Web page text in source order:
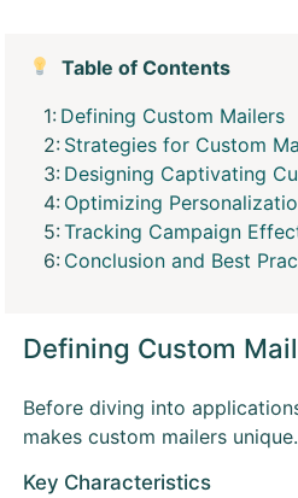
Table of Contents
Defining Custom Mailers
Strategies for Custom
Designing Captivating
Optimizing
Tracking Campaign
Conclusion and Best
Defining Custom
Before diving into
makes custom mailers unique.
Key Characteristics